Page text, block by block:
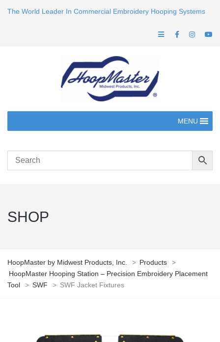
The World Leader In Commercial Embroidery Hooping Systems
MENU
SHOP
HoopMaster by Midwest Products, Inc. > Products
>
HoopMaster Hooping Station – Precision Embroidery Placement
Tool
> SWF > SWF Jacket Fixtures